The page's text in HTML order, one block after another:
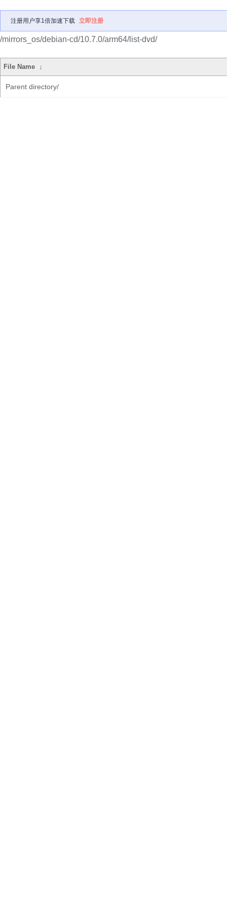
注册用户享1倍加速下载 立即注册
/mirrors_os/debian-cd/10.7.0/arm64/list-dvd/
File Name ↓
Parent directory/